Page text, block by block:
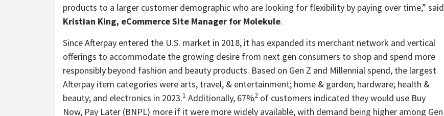
products to a larger customer demographic who are looking for flexibility by paying over time,” said
Kristian King, eCommerce Site Manager for Molekule.
Since Afterpay entered the U.S. market in 2018, it has expanded its merchant network and vertical
offerings to accommodate the growing desire from next gen consumers to shop and spend more
responsibly beyond fashion and beauty products. Based on Gen Z and Millennial spend, the largest
Afterpay item categories were arts, travel, & entertainment; home & garden; hardware; health &
beauty; and electronics in 2023.1 Additionally, 67%2 of customers indicated they would use Buy
Now, Pay Later (BNPL) more if it were more widely available, with demand being higher among Gen